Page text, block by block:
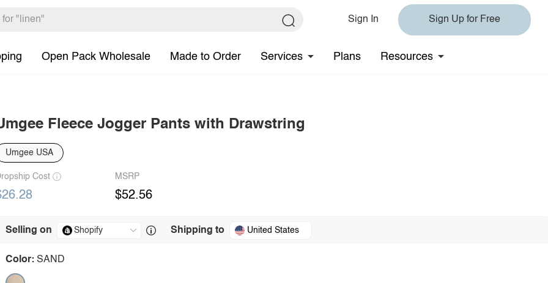
Sign In Sign Up for Free
Open Pack Wholesale Made to Order Services Plans Resources
Fleece Jogger Pants with Drawstring
Umgee USA
Cost MSRP
$52.56
Selling on Shipping to United States
Color: SAND